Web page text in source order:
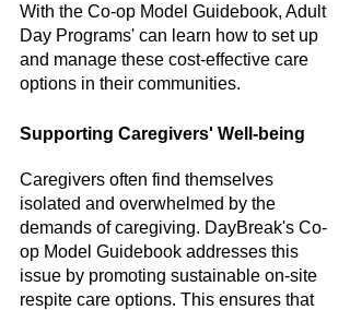
With the Co-op Model Guidebook, Adult
Day Programs' can learn how to set up
and manage these cost-effective care
options in their communities.
Supporting Caregivers' Well-being
Caregivers often find themselves
isolated and overwhelmed by the
demands of caregiving. DayBreak's Co-
op Model Guidebook addresses this
issue by promoting sustainable on-site
respite care options. This ensures that